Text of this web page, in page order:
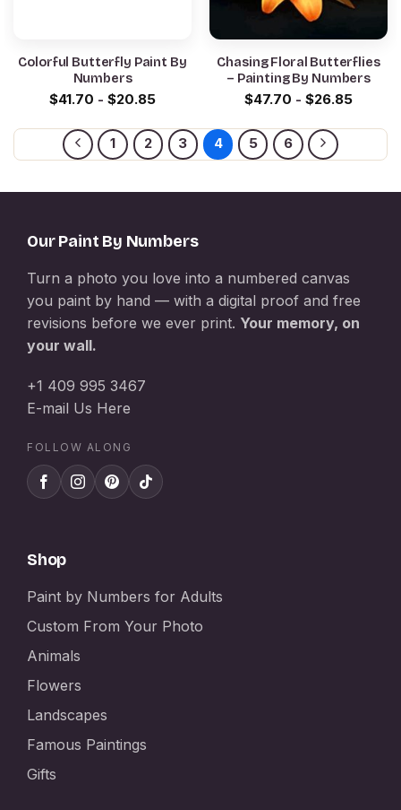
Colorful Butterfly Paint By
Numbers
$41.70 - $20.85
Chasing Floral Butterflies
– Painting By Numbers
$47.70 - $26.85
1 2 3 4 5 6
Our Paint By Numbers
Turn a photo you love into a numbered canvas
you paint by hand — with a digital proof and free
revisions before we ever print. Your memory, on
your wall.
+1 409 995 3467
E-mail Us Here
FOLLOW ALONG
Shop
Paint by Numbers for Adults
Custom From Your Photo
Animals
Flowers
Landscapes
Famous Paintings
Gifts